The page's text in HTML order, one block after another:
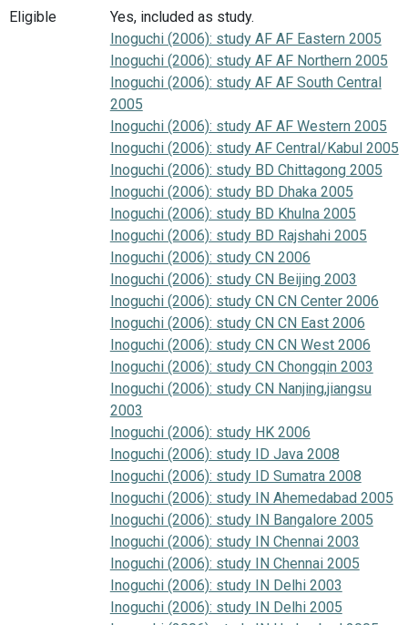
Eligible
Yes, included as study.
Inoguchi (2006): study AF AF Eastern 2005
Inoguchi (2006): study AF AF Northern 2005
Inoguchi (2006): study AF AF South Central
2005
Inoguchi (2006): study AF AF Western 2005
Inoguchi (2006): study AF Central/Kabul 2005
Inoguchi (2006): study BD Chittagong 2005
Inoguchi (2006): study BD Dhaka 2005
Inoguchi (2006): study BD Khulna 2005
Inoguchi (2006): study BD Rajshahi 2005
Inoguchi (2006): study CN 2006
Inoguchi (2006): study CN Beijing 2003
Inoguchi (2006): study CN CN Center 2006
Inoguchi (2006): study CN CN East 2006
Inoguchi (2006): study CN CN West 2006
Inoguchi (2006): study CN Chongqin 2003
Inoguchi (2006): study CN Nanjing,jiangsu
2003
Inoguchi (2006): study HK 2006
Inoguchi (2006): study ID Java 2008
Inoguchi (2006): study ID Sumatra 2008
Inoguchi (2006): study IN Ahemedabad 2005
Inoguchi (2006): study IN Bangalore 2005
Inoguchi (2006): study IN Chennai 2003
Inoguchi (2006): study IN Chennai 2005
Inoguchi (2006): study IN Delhi 2003
Inoguchi (2006): study IN Delhi 2005